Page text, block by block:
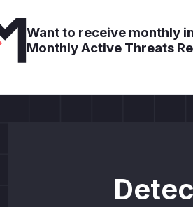
Want to receive monthly
Monthly Active Threats